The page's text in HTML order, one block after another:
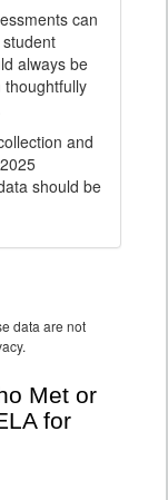
can
always be
thoughtfully
and
should be
data are not
Met or
for